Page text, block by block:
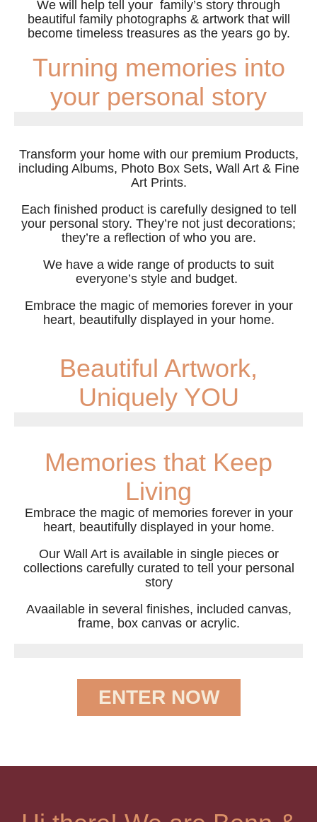
We will help tell your family’s story through
beautiful family photographs & artwork that will
become timeless treasures as the years go by.
Turning memories into
your personal story
Transform your home with our premium Products,
including Albums, Photo Box Sets, Wall Art & Fine
Art Prints.
Each finished product is carefully designed to tell
your personal story. They’re not just decorations;
they’re a reflection of who you are.
We have a wide range of products to suit
everyone’s style and budget.
Embrace the magic of memories forever in your
heart, beautifully displayed in your home.
Beautiful Artwork,
Uniquely YOU
Memories that Keep
Living
Embrace the magic of memories forever in your
heart, beautifully displayed in your home.
Our Wall Art is available in single pieces or
collections carefully curated to tell your personal
story
Avaailable in several finishes, included canvas,
frame, box canvas or acrylic.
ENTER NOW